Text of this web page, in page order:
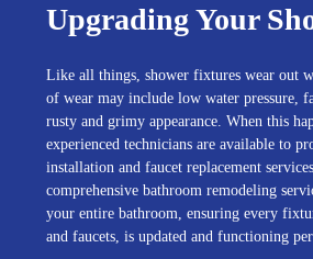
Upgrading Your
Like all things, shower fixtures wear out
of wear may include low water pressure,
rusty and grimy appearance. When this
experienced technicians are available to
installation and faucet replacement
comprehensive bathroom remodeling
your entire bathroom, ensuring every
and faucets, is updated and functioning